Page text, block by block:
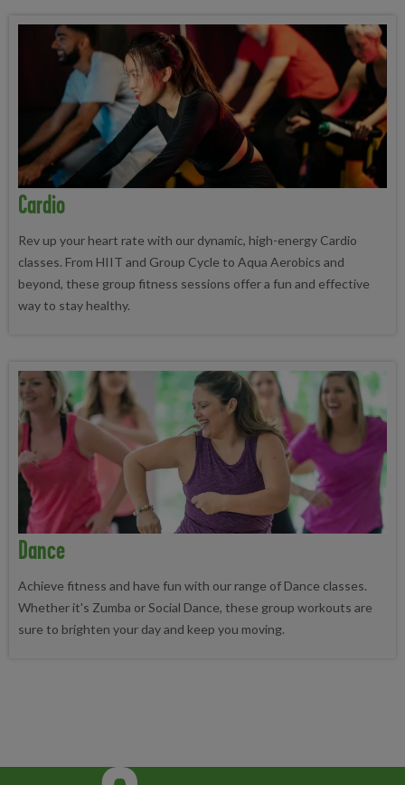
Cardio
Rev up your heart rate with our dynamic, high-energy Cardio
classes. From HIIT and Group Cycle to Aqua Aerobics and
beyond, these group fitness sessions offer a fun and effective
way to stay healthy.
Dance
Achieve fitness and have fun with our range of Dance classes.
Whether it's Zumba or Social Dance, these group workouts are
sure to brighten your day and keep you moving.